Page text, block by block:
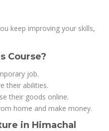
keep improving your skills,
Course?
job.
their abilities.
their goods online.
home and make money.
in Himachal